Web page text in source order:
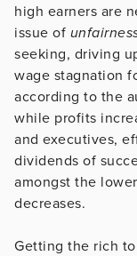
high earners are
issue of
seeking, driving
wage stagnation
according to the
while profits
and executives,
dividends of
amongst the
decreases.
Getting the rich